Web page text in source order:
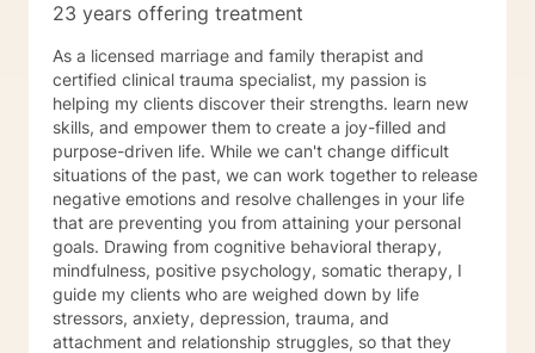
23 years offering treatment
As a licensed marriage and family therapist and
certified clinical trauma specialist, my passion is
helping my clients discover their strengths. learn new
skills, and empower them to create a joy-filled and
purpose-driven life. While we can't change difficult
situations of the past, we can work together to release
negative emotions and resolve challenges in your life
that are preventing you from attaining your personal
goals. Drawing from cognitive behavioral therapy,
mindfulness, positive psychology, somatic therapy, I
guide my clients who are weighed down by life
stressors, anxiety, depression, trauma, and
attachment and relationship struggles, so that they